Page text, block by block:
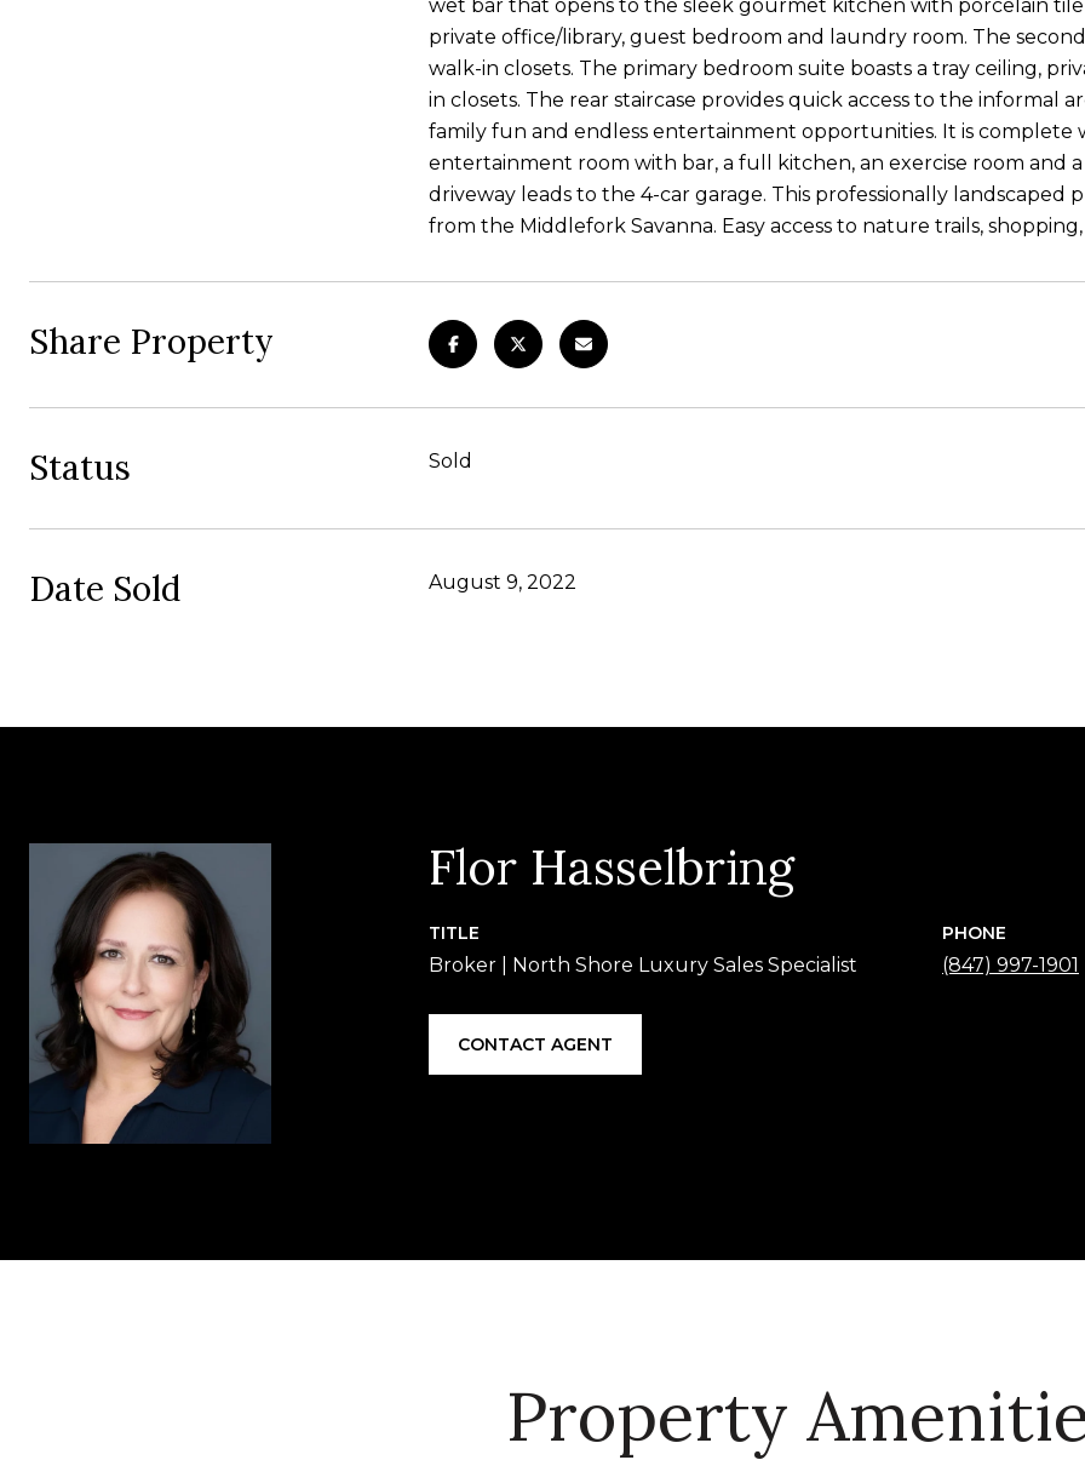
wet bar that opens to the sleek gourmet kitchen with porcelain tile
private office/library, guest bedroom and laundry room. The
walk-in closets. The primary bedroom suite boasts a tray ceiling,
in closets. The rear staircase provides quick access to the informal
family fun and endless entertainment opportunities. It is complete
entertainment room with bar, a full kitchen, an exercise room and
driveway leads to the 4-car garage. This professionally landscaped
from the Middlefork Savanna. Easy access to nature trails,
Share Property
Status Sold
Date Sold August 9, 2022
Flor Hasselbring
TITLE
Broker | North Shore Luxury Sales Specialist
PHONE
(847) 997-1901
CONTACT AGENT
Property